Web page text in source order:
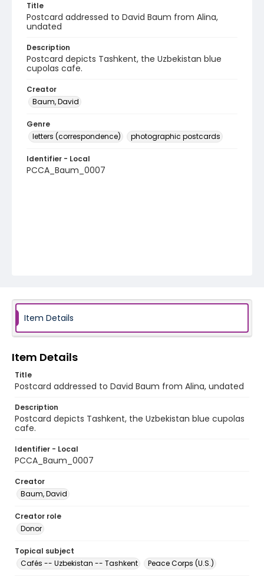
Title
Postcard addressed to David Baum from Alina,
undated
Description
Postcard depicts Tashkent, the Uzbekistan blue
cupolas cafe.
Creator
Baum, David
Genre
letters (correspondence)
photographic postcards
Identifier - Local
PCCA_Baum_0007
Item Details
Item Details
Title
Postcard addressed to David Baum from Alina, undated
Description
Postcard depicts Tashkent, the Uzbekistan blue cupolas
cafe.
Identifier - Local
PCCA_Baum_0007
Creator
Baum, David
Creator role
Donor
Topical subject
Cafés -- Uzbekistan -- Tashkent
Peace Corps (U.S.)